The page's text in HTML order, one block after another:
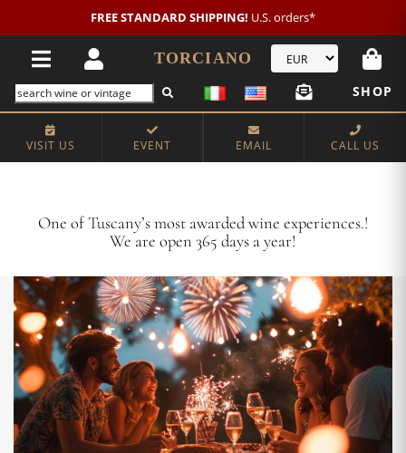
New customer?NEW2026 €20 OFF!
TORCIANO
SHOP
VISIT US EVENT EMAIL CALL US
Crafting Majestic Tuscan Wines for 13 Generations
VISIT US
One of Tuscany’s most awarded wine experiences.!
We are open 365 days a year!